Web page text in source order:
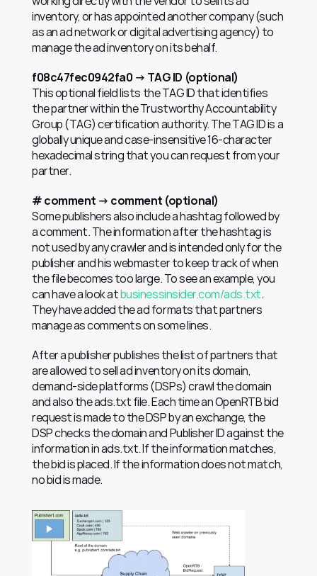
inventory, or has appointed another company (such
as an ad network or digital advertising agency) to
manage the ad inventory on its behalf.
f08c47fec0942fa0 → TAG ID (optional)
This optional field lists the TAG ID that identifies
the partner within the Trustworthy Accountability
Group (TAG) certification authority. The TAG ID is a
globally unique and case-insensitive 16-character
hexadecimal string that you can request from your
partner.
# comment → comment (optional)
Some publishers also include a hashtag followed by
a comment. The information after the hashtag is
not used by any crawler and is intended only for the
publisher and his webmaster to keep track of when
the file becomes too large. To see an example, you
can have a look at businessinsider.com/ads.txt.
They have added the ad formats that partners
manage as comments on some lines.
After a publisher publishes the list of partners that
are allowed to sell ad inventory on its domain,
demand-side platforms (DSPs) crawl the domain
and also the ads.txt file. Each time an OpenRTB bid
request is made to the DSP by an exchange, the
DSP checks the domain and Publisher ID against the
information in ads.txt. If the information matches,
the bid is placed. If the information does not match,
no bid is made.